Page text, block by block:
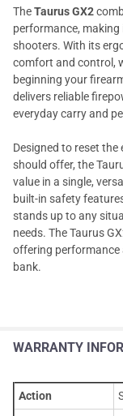
TheTaurus GX2
performance,
shooters. With its
comfort and control,
beginning your
delivers reliable
everyday carry and
Designed to reset
should offer, the
value in a single,
built-in safety
stands up to any
needs. The Taurus
offering performance
bank.
WARRANTY
Action